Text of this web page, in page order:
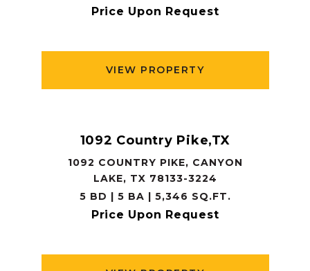
Price Upon Request
VIEW PROPERTY
1092 Country Pike,TX
1092 COUNTRY PIKE, CANYON
LAKE, TX 78133-3224
5 BD | 5 BA | 5,346 SQ.FT.
Price Upon Request